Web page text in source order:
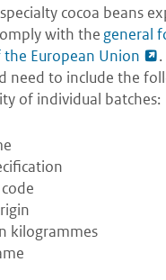
cocoa beans
with the general
European Union
need to include the
of individual batches:
kilogrammes